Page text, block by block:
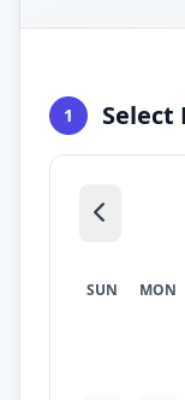
1 Select
SUN MON